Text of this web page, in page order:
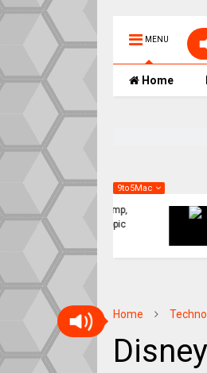
MENU
Home
9to5Mac
might ditch internal
for Siri revamp,
or Anthropic
Home